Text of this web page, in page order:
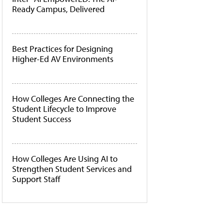
Ready Campus, Delivered
Best Practices for Designing
Higher-Ed AV Environments
How Colleges Are Connecting the
Student Lifecycle to Improve
Student Success
How Colleges Are Using AI to
Strengthen Student Services and
Support Staff